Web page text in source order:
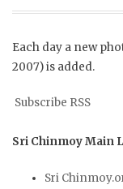
Each day a new
2007) is added.
Subscribe RSS
Sri Chinmoy Main
Sri